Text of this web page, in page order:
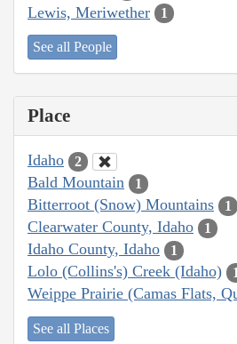
Lewis, Meriwether 1
See all People
Place
Idaho 2
Bald Mountain 1
Bitterroot (Snow) Mountains 1
Clearwater County, Idaho 1
Idaho County, Idaho 1
Lolo (Collins's) Creek (Idaho) 1
Weippe Prairie (Camas Flats,
See all Places